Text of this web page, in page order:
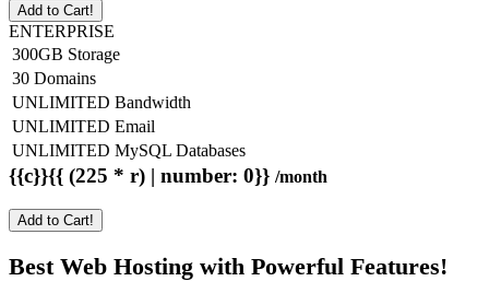
Add to Cart!
ENTERPRISE
300GB Storage
30 Domains
UNLIMITED Bandwidth
UNLIMITED Email
UNLIMITED MySQL Databases
{{c}}{{ (225 * r) | number: 0}} /month
Add to Cart!
Best Web Hosting with Powerful Features!